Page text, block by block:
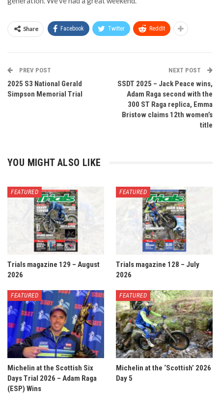
Share Facebook Twitter ReddIt
PREV POST
2025 S3 National Gerald
Simpson Memorial Trial
NEXT POST
SSDT 2025 – Jack Peace wins,
Adam Raga second with the
300 ST Raga replica, Emma
Bristow claims 12th women’s
title
YOU MIGHT ALSO LIKE
FEATURED
Trials magazine 129 – August
2026
FEATURED
Trials magazine 128 – July
2026
FEATURED
Michelin at the Scottish Six
Days Trial 2026 – Adam Raga
(ESP) Wins
FEATURED
Michelin at the ‘Scottish’ 2026
Day 5